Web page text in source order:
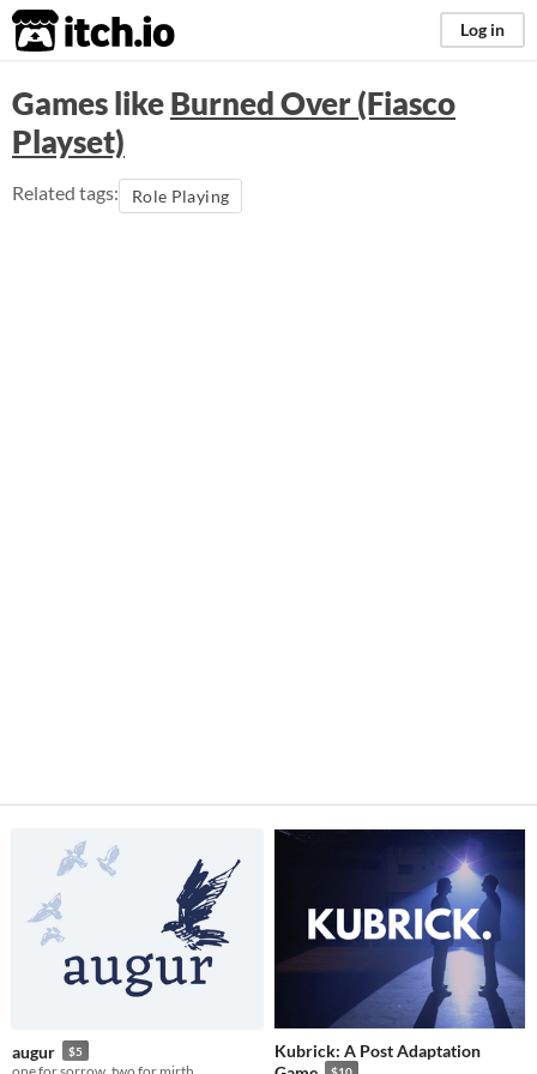
itch.io Log in
Games likeBurned Over (Fiasco
Playset)
Related tags: Role Playing
augur $5
Kubrick: A Post Adaptation